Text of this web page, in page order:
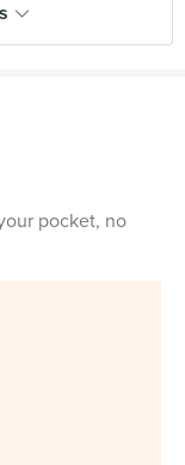
pocket, no